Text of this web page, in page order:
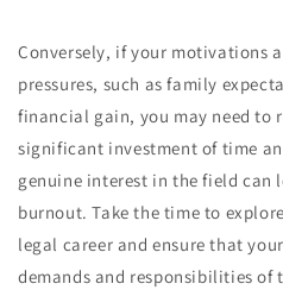
Conversely, if your motivations
pressures, such as family
financial gain, you may need to
significant investment of time
genuine interest in the field can
burnout. Take the time to
legal career and ensure that
demands and responsibilities of